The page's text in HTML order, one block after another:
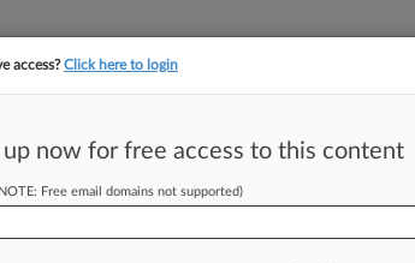
tracking in-house compensation. Take
access?Click here to login
up now for free access to this content
Free email domains not supported)